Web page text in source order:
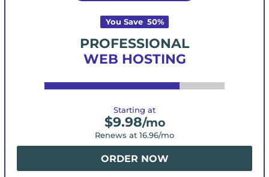
You Save 50%
PROFESSIONAL
WEB HOSTING
Starting at
$9.98/mo
Renews at 16.96/mo
ORDER NOW